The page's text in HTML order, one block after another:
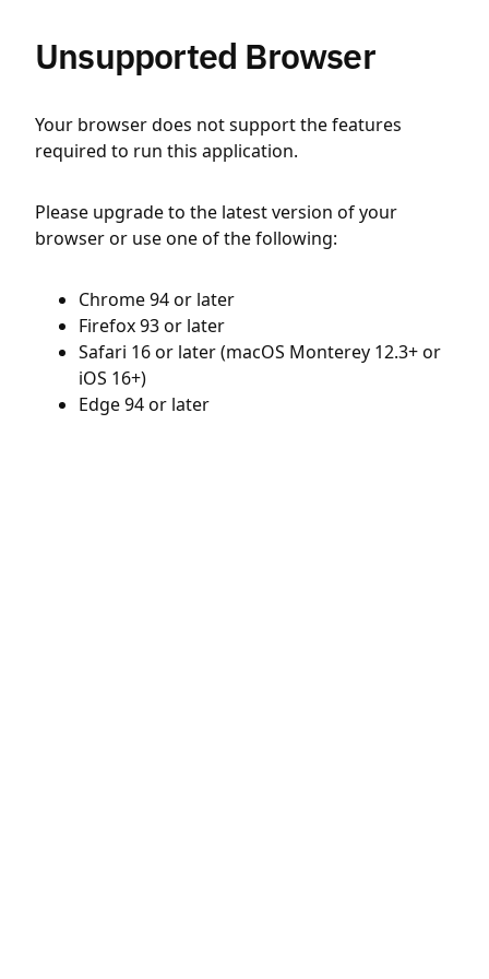
Unsupported Browser
Your browser does not support the features
required to run this application.
Please upgrade to the latest version of your
browser or use one of the following:
Chrome 94 or later
Firefox 93 or later
Safari 16 or later (macOS Monterey 12.3+ or
iOS 16+)
Edge 94 or later